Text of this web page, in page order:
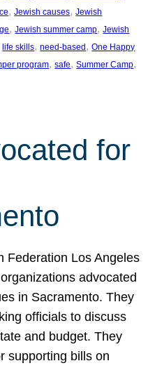
, Jewish causes, Jewish
, Jewish summer camp, Jewish
life skills, need-based, One Happy
program, safe, Summer Camp
for
Federation Los Angeles
advocated
in Sacramento. They
officials to discuss
and budget. They
supporting bills on